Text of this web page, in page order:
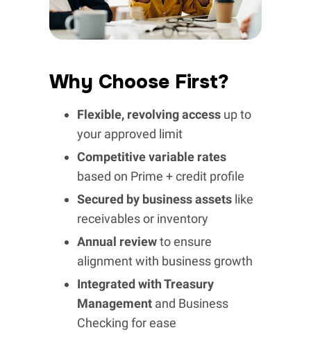
Why Choose First?
Flexible, revolving access up to
your approved limit
Competitive variable rates
based on Prime + credit profile
Secured by business assets like
receivables or inventory
Annual reviewto ensure
alignment with business growth
Integrated with Treasury
Management and Business
Checking for ease